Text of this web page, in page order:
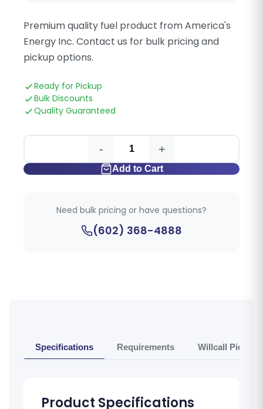
Premium quality fuel product from America's
Energy Inc. Contact us for bulk pricing and
pickup options.
Ready for Pickup
Bulk Discounts
Quality Guaranteed
- +
Add to Cart
Need bulk pricing or have questions?
(602) 368-4888
Specifications Requirements Willcall Pickup
Product Specifications